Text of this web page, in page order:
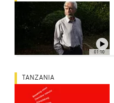
01:10
TANZANIA